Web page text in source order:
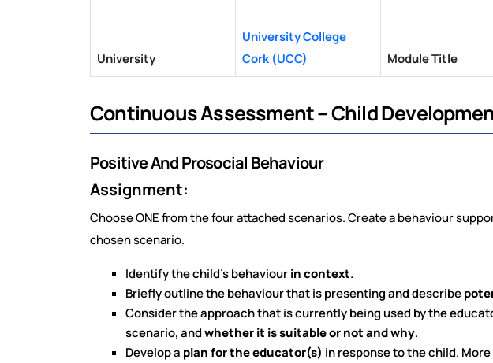
University
University College
Cork (UCC)
Module Title
Continuous Assessment – Child
Positive And Prosocial Behaviour
Assignment:
Choose ONE from the four attached scenarios. Create a behaviour
chosen scenario.
Identify the child’s behaviourin context.
Briefly outline the behaviour that is presenting and describe
Consider the approach that is currently being used by the
scenario, andwhether it is suitable or not and why.
Develop a plan for the educator(s) in response to the child.